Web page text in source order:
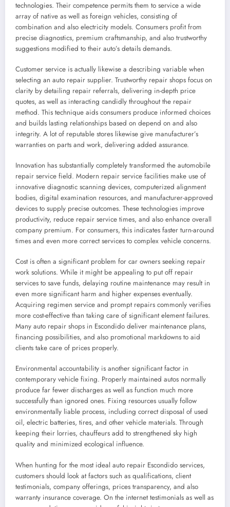
technologies. Their competence permits them to service a wide
array of native as well as foreign vehicles, consisting of
combination and also electricity models. Consumers profit from
precise diagnostics, premium craftsmanship, and also trustworthy
suggestions modified to their auto’s details demands.
Customer service is actually likewise a describing variable when
selecting an auto repair supplier. Trustworthy repair shops focus on
clarity by detailing repair referrals, delivering in-depth price
quotes, as well as interacting candidly throughout the repair
method. This technique aids consumers produce informed choices
and builds lasting relationships based on depend on and also
integrity. A lot of reputable stores likewise give manufacturer’s
warranties on parts and work, delivering added assurance.
Innovation has substantially completely transformed the automobile
repair service field. Modern repair service facilities make use of
innovative diagnostic scanning devices, computerized alignment
bodies, digital examination resources, and manufacturer-approved
devices to supply precise outcomes. These technologies improve
productivity, reduce repair service times, and also enhance overall
company premium. For consumers, this indicates faster turn-around
times and even more correct services to complex vehicle concerns.
Cost is often a significant problem for car owners seeking repair
work solutions. While it might be appealing to put off repair
services to save funds, delaying routine maintenance may result in
even more significant harm and higher expenses eventually.
Acquiring regimen service and prompt repairs commonly verifies
more cost-effective than taking care of significant element failures.
Many auto repair shops in Escondido deliver maintenance plans,
financing possibilities, and also promotional markdowns to aid
clients take care of prices properly.
Environmental accountability is another significant factor in
contemporary vehicle fixing. Properly maintained autos normally
produce far fewer discharges as well as function much more
successfully than ignored ones. Fixing resources usually follow
environmentally liable process, including correct disposal of used
oil, electric batteries, tires, and other vehicle materials. Through
keeping their lorries, chauffeurs add to strengthened sky high
quality and minimized ecological influence.
When hunting for the most ideal auto repair Escondido services,
customers should look at factors such as qualifications, client
testimonials, company offerings, prices transparency, and also
warranty insurance coverage. On the internet testimonials as well as